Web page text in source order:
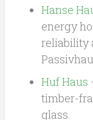
Hanse
energy
reliability
Huf Haus
timber-
glass.